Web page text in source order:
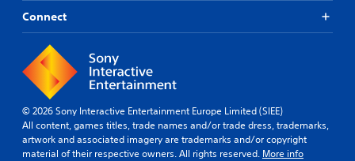
Connect
© 2026 Sony Interactive Entertainment Europe Limited (SIEE)
All content, games titles, trade names and/or trade dress, trademarks,
artwork and associated imagery are trademarks and/or copyright
material of their respective owners. All rights reserved. More info